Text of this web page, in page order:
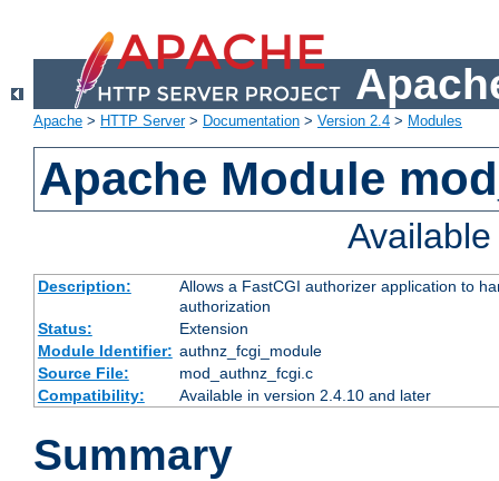
Apache > HTTP Server> Documentation > Version 2.4 > Modules
Apache Module
Description:
Allows a FastCGI authorizer application to
authorization
Status:
Extension
Module Identifier: authnz_fcgi_module
Source File:
mod_authnz_fcgi.c
Compatibility:
Available in version 2.4.10 and later
Summary